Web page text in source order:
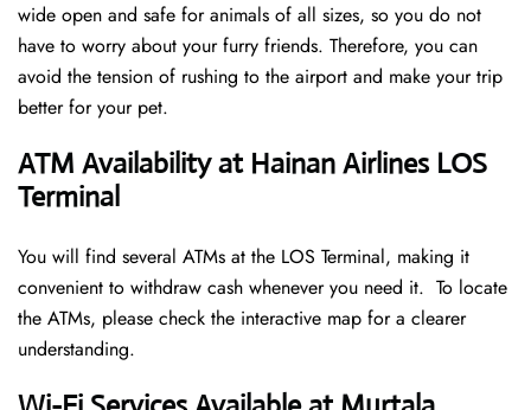
wide open and safe for animals of all sizes, so you do not
have to worry about your furry friends. Therefore, you can
avoid the tension of rushing to the airport and make your trip
better for your pet.
ATM Availability at Hainan Airlines LOS
Terminal
You will find several ATMs at the LOS Terminal, making it
convenient to withdraw cash whenever you need it. To locate
the ATMs, please check the interactive map for a clearer
understanding.